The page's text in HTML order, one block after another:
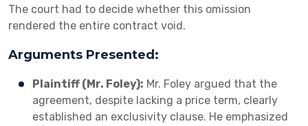
The court had to decide whether this omission
rendered the entire contract void.
Arguments Presented:
Plaintiff (Mr. Foley): Mr. Foley argued that the
agreement, despite lacking a price term, clearly
established an exclusivity clause. He emphasized